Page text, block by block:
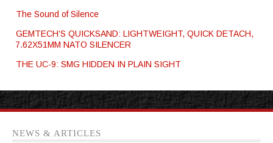
The Sound of Silence
GEMTECH’S QUICKSAND: LIGHTWEIGHT, QUICK DETACH,
7.62X51MM NATO SILENCER
THE UC-9: SMG HIDDEN IN PLAIN SIGHT
NEWS & ARTICLES